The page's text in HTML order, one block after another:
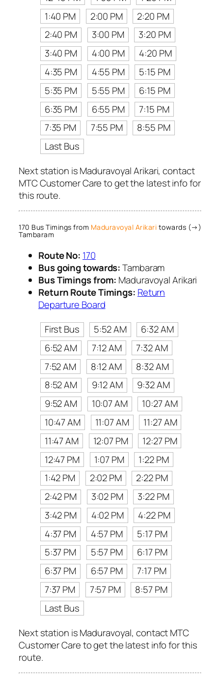
1:40 PM
2:00 PM
2:20 PM
2:40 PM
3:00 PM
3:20 PM
3:40 PM
4:00 PM
4:20 PM
4:35 PM
4:55 PM
5:15 PM
5:35 PM
5:55 PM
6:15 PM
6:35 PM
6:55 PM
7:15 PM
7:35 PM
7:55 PM
8:55 PM
Last Bus
Next station is Maduravoyal Arikari, contact
MTC Customer Care to get the latest info for
this route.
170 Bus Timings from Maduravoyal Arikari towards (→)
Tambaram
Route No: 170
Bus going towards:Tambaram
Bus Timings from: Maduravoyal Arikari
Return Route Timings: Return
Departure Board
First Bus
5:52 AM
6:32 AM
6:52 AM
7:12 AM
7:32 AM
7:52 AM
8:12 AM
8:32 AM
8:52 AM
9:12 AM
9:32 AM
9:52 AM
10:07 AM
10:27 AM
10:47 AM
11:07 AM
11:27 AM
11:47 AM
12:07 PM
12:27 PM
12:47 PM
1:07 PM
1:22 PM
1:42 PM
2:02 PM
2:22 PM
2:42 PM
3:02 PM
3:22 PM
3:42 PM
4:02 PM
4:22 PM
4:37 PM
4:57 PM
5:17 PM
5:37 PM
5:57 PM
6:17 PM
6:37 PM
6:57 PM
7:17 PM
7:37 PM
7:57 PM
8:57 PM
Last Bus
Next station is Maduravoyal, contact MTC
Customer Care to get the latest info for this
route.